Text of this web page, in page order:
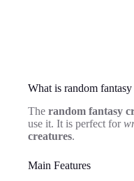
What is random
The random fantasy
use it. It is perfect for
creatures.
Main Features